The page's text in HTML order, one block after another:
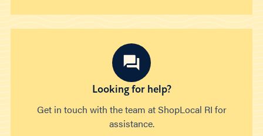
Looking for help?
Get in touch with the team at ShopLocal RI for
assistance.